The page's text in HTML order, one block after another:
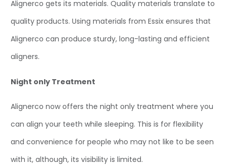
Alignerco gets its materials. Quality materials translate to
quality products. Using materials from Essix ensures that
Alignerco can produce sturdy, long-lasting and efficient
aligners.
Night only Treatment
Alignerco now offers the night only treatment where you
can align your teeth while sleeping. This is for flexibility
and convenience for people who may not like to be seen
with it, although, its visibility is limited.